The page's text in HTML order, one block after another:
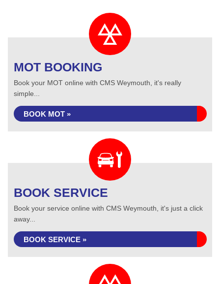
MOT BOOKING
Book your MOT online with CMS Weymouth, it's really
simple...
BOOK MOT »
BOOK SERVICE
Book your service online with CMS Weymouth, it's just a click
away...
BOOK SERVICE »